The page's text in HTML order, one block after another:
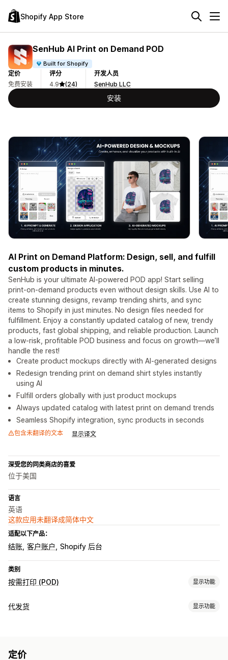
Shopify App Store
SenHub AI Print on Demand POD
Built for Shopify
定价
免费安装
评分
4.9
(24)
开发人员
SenHub LLC
安装
AI Print on Demand Platform: Design, sell, and fulfill
custom products in minutes.
SenHub is your ultimate AI-powered POD app! Start selling
print-on-demand products even without design skills. Use AI to
create stunning designs, revamp trending shirts, and sync
items to Shopify in just minutes. No design files needed for
fulfillment. Enjoy a constantly updated catalog of new, trendy
products, fast global shipping, and reliable production. Launch
a low-risk, profitable POD business and focus on growth—we’ll
handle the rest!
Create product mockups directly with AI-generated designs
Redesign trending print on demand shirt styles instantly
using AI
Fulfill orders globally with just product mockups
Always updated catalog with latest print on demand trends
Seamless Shopify integration, sync products in seconds
包含未翻译的文本 显示译文
深受您的同类商店的喜爱
位于美国
语言
英语
这款应用未翻译成简体中文
适配以下产品：
结账 客户账户 Shopify 后台
类别
按需打印 (POD) 显示功能
产品自定义
整件印花
代发货 显示功能
定价